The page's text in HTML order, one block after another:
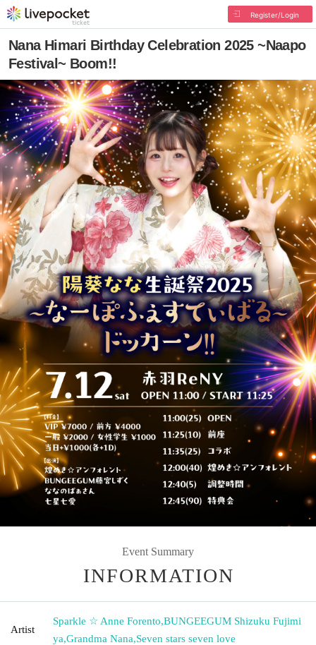
Register/Login
Nana Himari Birthday Celebration 2025 ~Naapo
Festival~ Boom!!
Event Summary
INFORMATION
Artist
Sparkle ☆ Anne Forento,BUNGEEGUM Shizuku Fujimi
ya,Grandma Nana,Seven stars seven love